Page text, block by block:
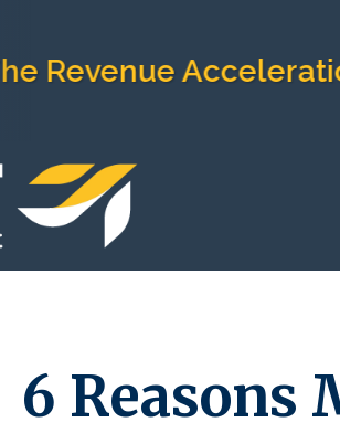
Acceleration
6 Reasons